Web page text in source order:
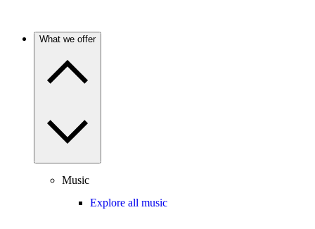
What we offer
Music
Explore all music